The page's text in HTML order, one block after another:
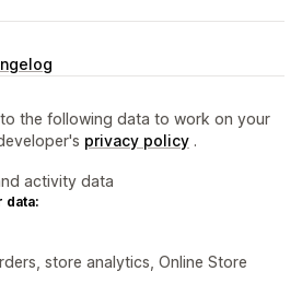
the following data to work on your
privacy policy .
activity data
data:
store analytics, Online Store